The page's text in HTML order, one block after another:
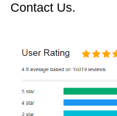
Contact Us.